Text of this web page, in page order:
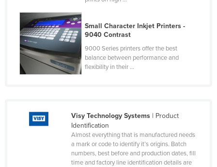
Nigeria
Norway
Oman
Pakistan
Palau
Paraguay
Small Character Inkjet Printers -
9040 Contrast
9000 Series printers offer the best
balance between performance and
flexibility in their ...
Visy Technology Systems| Product
Identification
Almost everything that is manufactured needs
a mark or code to identify it’s origins. Batch
numbers, best before and production dates, fill
time and factory line identification details are